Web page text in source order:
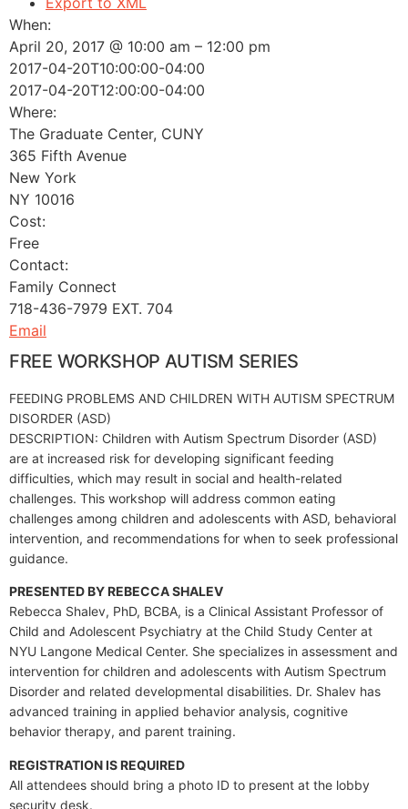
When:
April 20, 2017 @ 10:00 am – 12:00 pm
2017-04-20T10:00:00-04:00
2017-04-20T12:00:00-04:00
Where:
The Graduate Center, CUNY
365 Fifth Avenue
New York
NY 10016
Cost:
Free
Contact:
Family Connect
718-436-7979 EXT. 704
Email
FREE WORKSHOP AUTISM SERIES
FEEDING PROBLEMS AND CHILDREN WITH AUTISM SPECTRUM
DISORDER (ASD)
DESCRIPTION: Children with Autism Spectrum Disorder (ASD)
are at increased risk for developing significant feeding
difficulties, which may result in social and health-related
challenges. This workshop will address common eating
challenges among children and adolescents with ASD, behavioral
intervention, and recommendations for when to seek professional
guidance.
PRESENTED BY REBECCA SHALEV
Rebecca Shalev, PhD, BCBA, is a Clinical Assistant Professor of
Child and Adolescent Psychiatry at the Child Study Center at
NYU Langone Medical Center. She specializes in assessment and
intervention for children and adolescents with Autism Spectrum
Disorder and related developmental disabilities. Dr. Shalev has
advanced training in applied behavior analysis, cognitive
behavior therapy, and parent training.
REGISTRATION IS REQUIRED
All attendees should bring a photo ID to present at the lobby
security desk.